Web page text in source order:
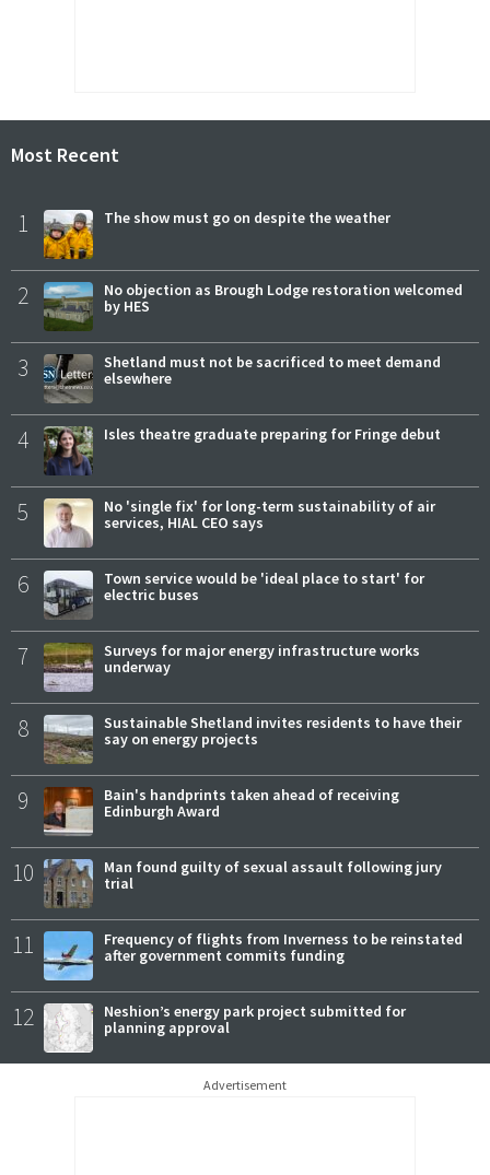
Most Recent
1 The show must go on despite the weather
2
No objection as Brough Lodge restoration welcomed
by HES
3
Shetland must not be sacrificed to meet demand
elsewhere
4 Isles theatre graduate preparing for Fringe debut
5
No 'single fix' for long-term sustainability of air
services, HIAL CEO says
6
Town service would be 'ideal place to start' for
electric buses
7
Surveys for major energy infrastructure works
underway
8
Sustainable Shetland invites residents to have their
say on energy projects
9
Bain's handprints taken ahead of receiving
Edinburgh Award
10
Man found guilty of sexual assault following jury
trial
11
Frequency of flights from Inverness to be reinstated
after government commits funding
12
Neshion’s energy park project submitted for
planning approval
Advertisement